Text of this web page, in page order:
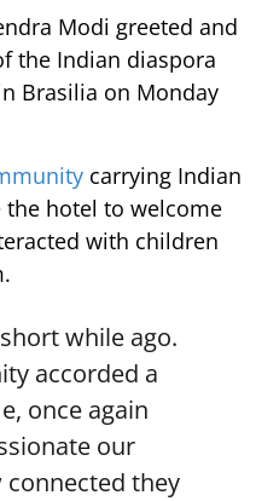
Modi greeted and
the Indian diaspora
Brasilia on Monday
carrying Indian
hotel to welcome
with children
while ago.
accorded a
once again
our
they